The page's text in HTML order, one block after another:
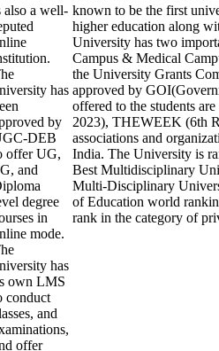
also a well-
has
by
DEB
offer UG,
and
degree
in
mode.
has
own LMS
conduct
and
offer
known to be the first
higher education along
University has two
Campus & Medical
the University Grants
approved by
offered to the students
2023), THEWEEK (6th
associations and
India. The University is
Best Multidisciplinary
Multi-Disciplinary
of Education world
rank in the category of